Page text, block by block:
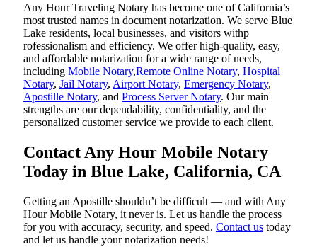
Any Hour Traveling Notary has become one of California’s
most trusted names in document notarization. We serve Blue
Lake residents, local businesses, and visitors withp
rofessionalism and efficiency. We offer high-quality, easy,
and affordable notarization for a wide range of needs,
including Mobile Notary,Remote Online Notary, Hospital
Notary, Jail Notary, Airport Notary, Emergency Notary,
Apostille Notary, and Process Server Notary. Our main
strengths are our dependability, confidentiality, and the
personalized customer service we provide to each client.
Contact Any Hour Mobile Notary
Today in Blue Lake, California, CA
Getting an Apostille shouldn’t be difficult — and with Any
Hour Mobile Notary, it never is. Let us handle the process
for you with accuracy, security, and speed. Contact us today
and let us handle your notarization needs!